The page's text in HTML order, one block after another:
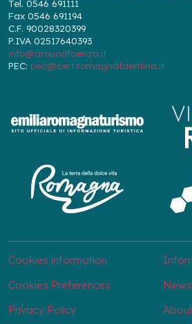
Tel. 0546 691111
Fax 0546 691194
C.F. 90028320399
P.IVA 02517640393
info@aroundfaenza.it
PEC: pec@cert.romagnafaentina.it
Cookies information
Cookies Preferences
Privacy Policy